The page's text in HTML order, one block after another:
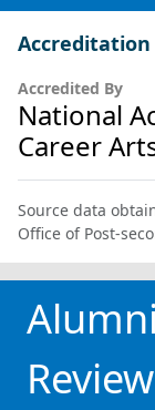
Accreditation
Accredited By
National
Career
Source data
Office of Post-